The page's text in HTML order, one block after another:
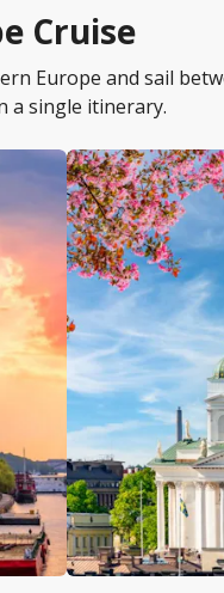
Cruise
Europe and sail
a single itinerary.